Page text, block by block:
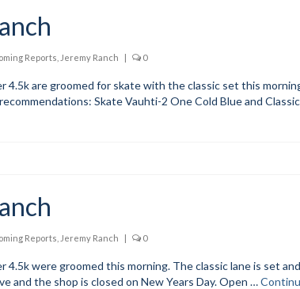
Reports Jeremy Ranch | 0
4.5k are groomed for skate with the classic set this
Skate Vauhti-2 One Cold Blue and
Reports Jeremy Ranch | 0
4.5k were groomed this morning. The classic lane is set
and the shop is closed on New Years Day. Open …